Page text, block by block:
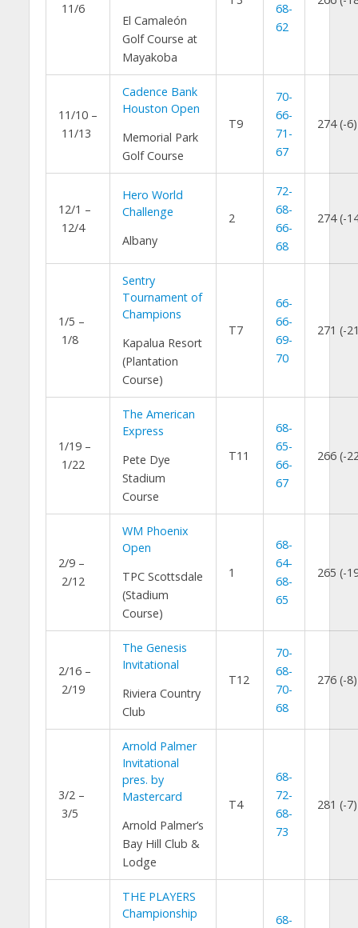
11/6
El Camaleón
Golf Course at
Mayakoba
68-
62
11/10 –
11/13
Cadence Bank
Houston Open
Memorial Park
Golf Course
T9
70-
66-
71-
67
274 (-6)
12/1 –
12/4
Hero World
Challenge
Albany
2
72-
68-
66-
68
274 (-
1/5 –
1/8
Sentry
Tournament of
Champions
Kapalua Resort
(Plantation
Course)
T7
66-
66-
69-
70
271 (-
1/19 –
1/22
The American
Express
Pete Dye
Stadium
Course
T11
68-
65-
66-
67
266 (-
2/9 –
2/12
WM Phoenix
Open
TPC Scottsdale
(Stadium
Course)
1
68-
64-
68-
65
265 (-
2/16 –
2/19
The Genesis
Invitational
Riviera Country
Club
T12
70-
68-
70-
68
276 (-8)
3/2 –
3/5
Arnold Palmer
Invitational
pres. by
Mastercard
Arnold Palmer’s
Bay Hill Club &
Lodge
T4
68-
72-
68-
73
281 (-7)
THE PLAYERS
Championship
68-